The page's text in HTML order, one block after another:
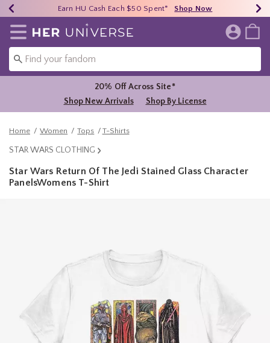
40% - 70% Off Clearance* Shop Now
Earn HU Cash Each $50 Spent* Shop Now
Free Shipping Over $75* Shop Now
Redirect to Her Universe Home Page
20% Off Across Site*
Shop New Arrivals
Shop By License
Home Women Tops T-Shirts
STAR WARS CLOTHING
Star Wars Return Of The Jedi Stained Glass Character
PanelsWomens T-Shirt